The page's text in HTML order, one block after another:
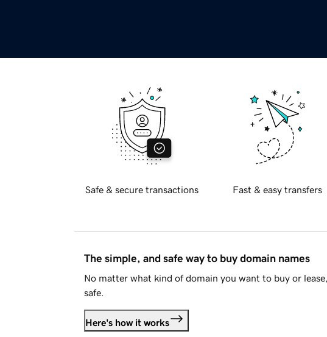
Safe & secure transactions Fast & easy transfers
The simple, and safe way to buy domain names
No matter what kind of domain you want to buy or
safe.
Here's how it works